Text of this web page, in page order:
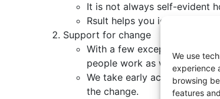
We use
experience
browsing
features
It is not always self-evident
Rsult helps you identify if
Support for change
With a few exceptions, ICT
people work as well as the
We take early action
the change.